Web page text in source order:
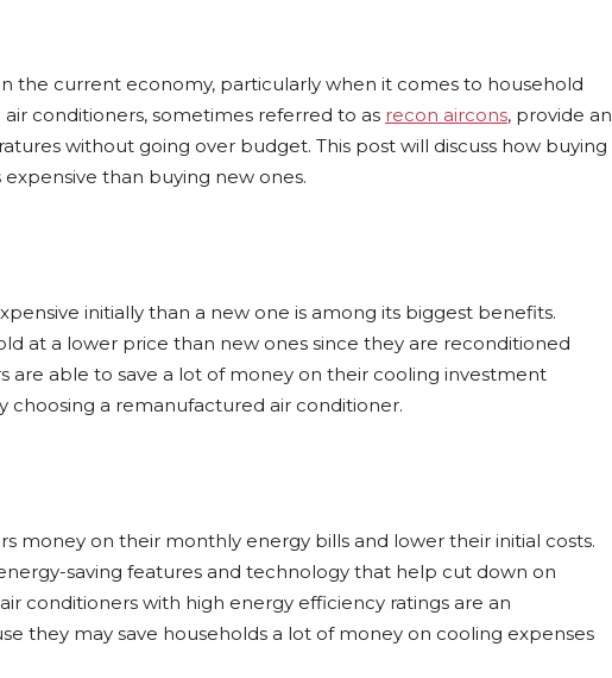
the current economy, particularly when it comes to household
conditioners, sometimes referred to as recon aircons, provide an
without going over budget. This post will discuss how buying
than buying new ones.
initially than a new one is among its biggest benefits.
at a lower price than new ones since they are reconditioned
able to save a lot of money on their cooling investment
a remanufactured air conditioner.
money on their monthly energy bills and lower their initial costs.
saving features and technology that help cut down on
conditioners with high energy efficiency ratings are an
they may save households a lot of money on cooling expenses